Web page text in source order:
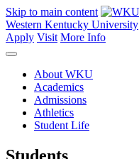
Skip to main content
Western Kentucky University
Apply Visit More Info
About WKU
Academics
Admissions
Athletics
Student Life